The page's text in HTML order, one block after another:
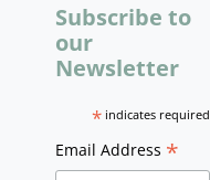
Subscribe to
our
Newsletter
* indicates required
Email Address *